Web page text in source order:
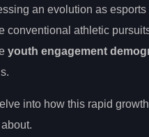
an evolution as
conventional athletic
youth engagement
into how this rapid